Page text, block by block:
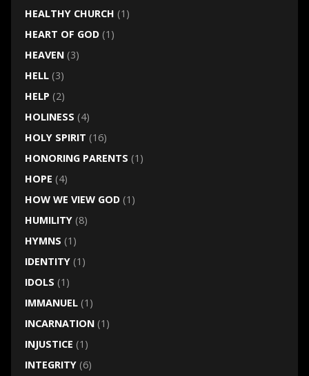
HEALTHY CHURCH (1)
HEART OF GOD(1)
HEAVEN(3)
HELL(3)
HELP (2)
HOLINESS (4)
HOLY SPIRIT (16)
HONORING PARENTS (1)
HOPE (4)
HOW WE VIEW GOD(1)
HUMILITY(8)
HYMNS (1)
IDENTITY(1)
IDOLS (1)
IMMANUEL(1)
INCARNATION(1)
INJUSTICE (1)
INTEGRITY(6)